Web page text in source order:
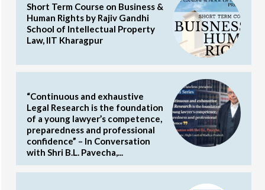
Short Term Course on Business &
Human Rights by Rajiv Gandhi
School of Intellectual Property
Law, IIT Kharagpur
“Continuous and exhaustive
Legal Research is the foundation
of a young lawyer’s competence,
preparedness and professional
confidence” – In Conversation
with Shri B.L. Pavecha,...